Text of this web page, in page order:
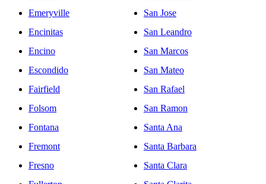
Emeryville
Encinitas
Encino
Escondido
Fairfield
Folsom
Fontana
Fremont
Fresno
San Jose
San Leandro
San Marcos
San Mateo
San Rafael
San Ramon
Santa Ana
Santa Barbara
Santa Clara